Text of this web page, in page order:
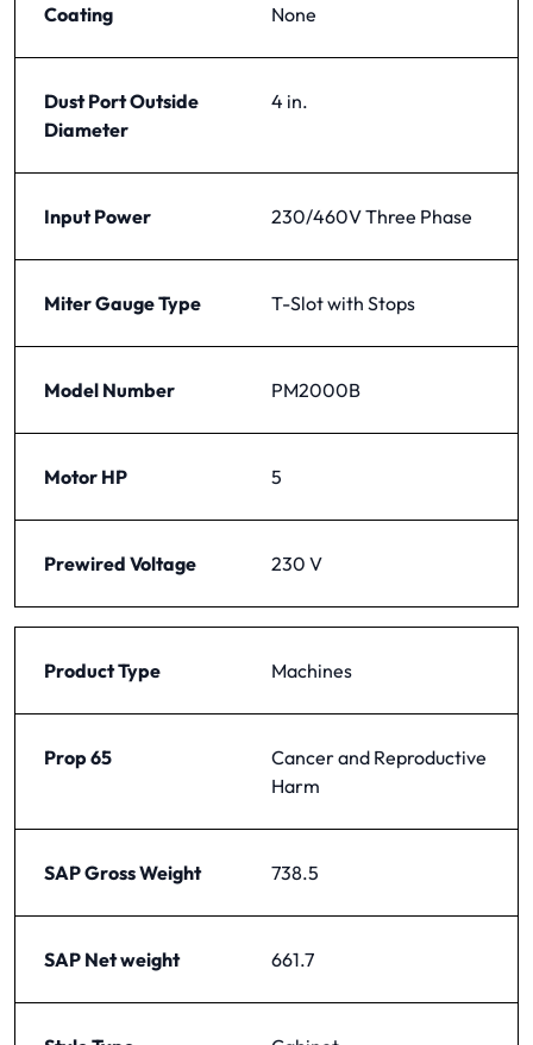
Coating None
Dust Port Outside
Diameter
4 in.
Input Power 230/460V Three Phase
Miter Gauge Type T-Slot with Stops
Model Number PM2000B
Motor HP 5
Prewired Voltage 230 V
Product Type Machines
Prop 65
Cancer and Reproductive
Harm
SAP Gross Weight 738.5
SAP Net weight 661.7